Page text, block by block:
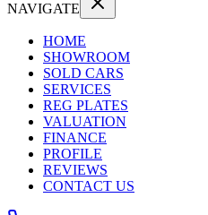
NAVIGATE
HOME
SHOWROOM
SOLD CARS
SERVICES
REG PLATES
VALUATION
FINANCE
PROFILE
REVIEWS
CONTACT US